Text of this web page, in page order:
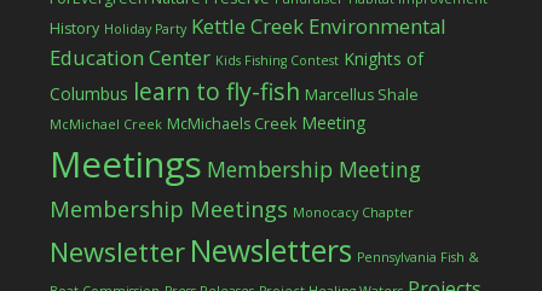
History Holiday Party Kettle Creek Environmental
Education Center Kids Fishing Contest Knights of
Columbus learn to fly-fish Marcellus Shale
McMichael Creek McMichaels Creek Meeting
Meetings Membership Meeting
Membership Meetings Monocacy Chapter
Newsletter Newsletters Pennsylvania Fish &